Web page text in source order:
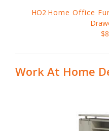
HO2 Home Office
Work At Home